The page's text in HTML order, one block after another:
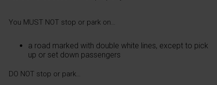
You MUST NOT stop or park on…
a road marked with double white lines, except to pick
up or set down passengers
DO NOT stop or park…